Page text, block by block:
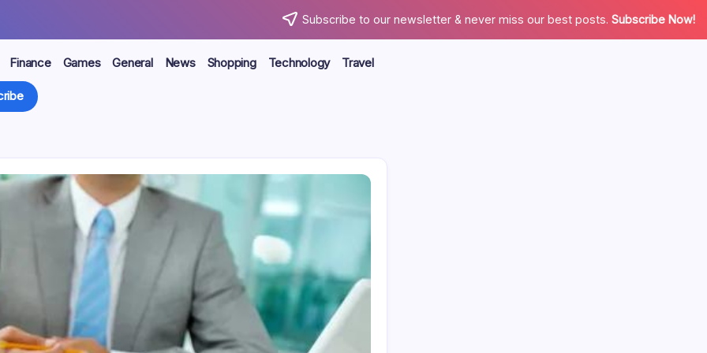
Subscribe to our newsletter & never miss our best posts. Subscribe Now!
Finance Games General News Shopping Technology
Travel